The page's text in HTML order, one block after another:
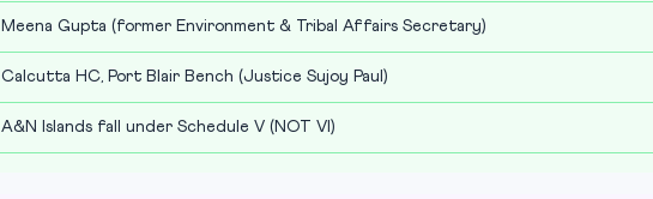
Meena Gupta (former Environment & Tribal Affairs Secretary)
Calcutta HC, Port Blair Bench (Justice Sujoy Paul)
A&N Islands fall under Schedule V (NOT VI)